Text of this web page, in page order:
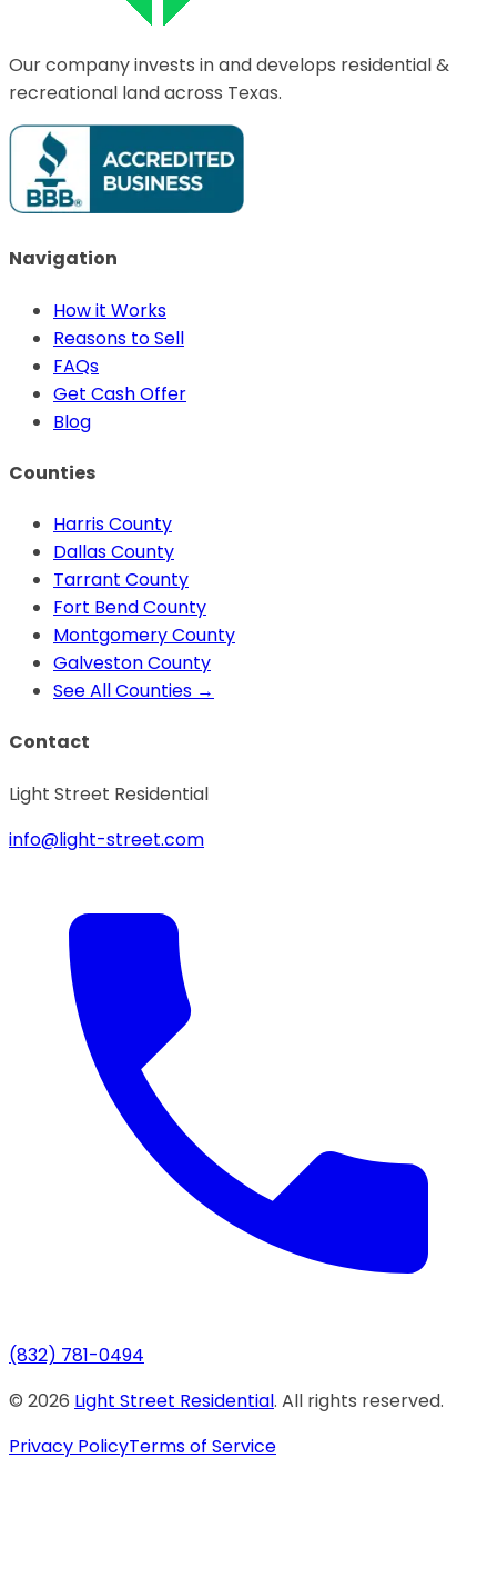
Our company invests in and develops residential &
recreational land across Texas.
Navigation
How it Works
Reasons to Sell
FAQs
Get Cash Offer
Blog
Counties
HarrisCounty
DallasCounty
Tarrant County
Fort BendCounty
MontgomeryCounty
GalvestonCounty
See All Counties →
Contact
Light Street Residential
info@light-street.com
(832) 781-0494
© 2026 Light Street Residential. All rights reserved.
Privacy PolicyTerms of Service